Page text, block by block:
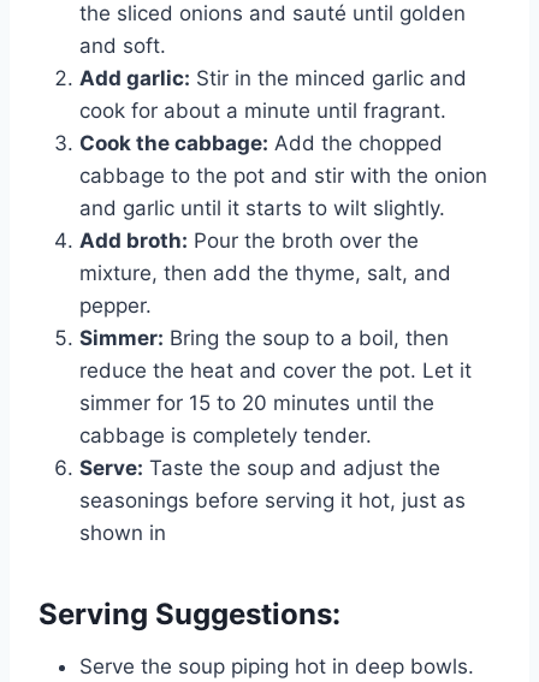
the sliced onions and sauté until golden
and soft.
Add garlic: Stir in the minced garlic and
cook for about a minute until fragrant.
Cook the cabbage: Add the chopped
cabbage to the pot and stir with the onion
and garlic until it starts to wilt slightly.
Add broth: Pour the broth over the
mixture, then add the thyme, salt, and
pepper.
Simmer: Bring the soup to a boil, then
reduce the heat and cover the pot. Let it
simmer for 15 to 20 minutes until the
cabbage is completely tender.
Serve: Taste the soup and adjust the
seasonings before serving it hot, just as
shown in
Serving Suggestions:
Serve the soup piping hot in deep bowls.